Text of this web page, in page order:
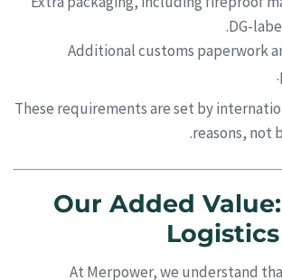
DG-
Additional customs paperwork
These requirements are set by
reasons, not
Our Added
At Merpower, we understand